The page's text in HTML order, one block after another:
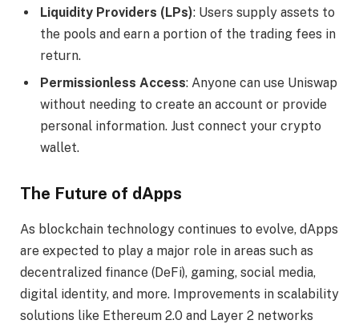
Liquidity Providers (LPs): Users supply assets to
the pools and earn a portion of the trading fees in
return.
Permissionless Access: Anyone can use Uniswap
without needing to create an account or provide
personal information. Just connect your crypto
wallet.
The Future of dApps
As blockchain technology continues to evolve, dApps
are expected to play a major role in areas such as
decentralized finance (DeFi), gaming, social media,
digital identity, and more. Improvements in scalability
solutions like Ethereum 2.0 and Layer 2 networks